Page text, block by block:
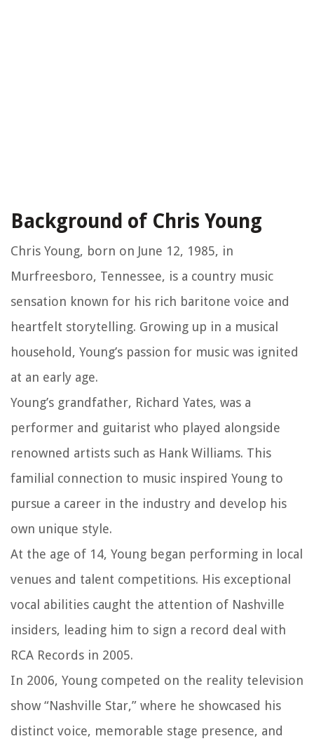
Background of Chris Young
Chris Young, born on June 12, 1985, in
Murfreesboro, Tennessee, is a country music
sensation known for his rich baritone voice and
heartfelt storytelling. Growing up in a musical
household, Young’s passion for music was ignited
at an early age.
Young’s grandfather, Richard Yates, was a
performer and guitarist who played alongside
renowned artists such as Hank Williams. This
familial connection to music inspired Young to
pursue a career in the industry and develop his
own unique style.
At the age of 14, Young began performing in local
venues and talent competitions. His exceptional
vocal abilities caught the attention of Nashville
insiders, leading him to sign a record deal with
RCA Records in 2005.
In 2006, Young competed on the reality television
show “Nashville Star,” where he showcased his
distinct voice, memorable stage presence, and